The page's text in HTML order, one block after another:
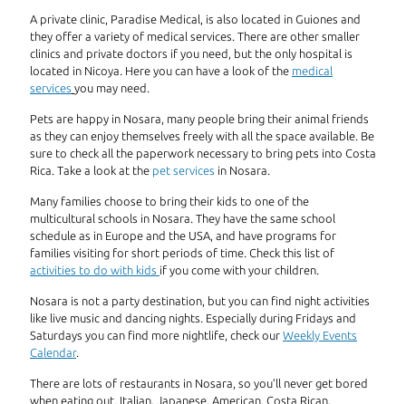
A private clinic, Paradise Medical, is also located in Guiones and
they offer a variety of medical services. There are other smaller
clinics and private doctors if you need, but the only hospital is
located in Nicoya. Here you can have a look of the medical
services you may need.
Pets are happy in Nosara, many people bring their animal friends
as they can enjoy themselves freely with all the space available. Be
sure to check all the paperwork necessary to bring pets into Costa
Rica. Take a look at the pet services in Nosara.
Many families choose to bring their kids to one of the
multicultural schools in Nosara. They have the same school
schedule as in Europe and the USA, and have programs for
families visiting for short periods of time. Check this list of
activities to do with kids if you come with your children.
Nosara is not a party destination, but you can find night activities
like live music and dancing nights. Especially during Fridays and
Saturdays you can find more nightlife, check our Weekly Events
Calendar.
There are lots of restaurants in Nosara, so you’ll never get bored
when eating out. Italian, Japanese, American, Costa Rican,